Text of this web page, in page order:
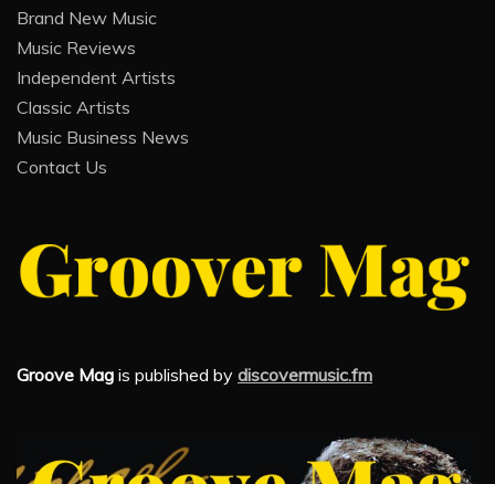
Brand New Music
Music Reviews
Independent Artists
Classic Artists
Music Business News
Contact Us
Groove Mag is published by discovermusic.fm